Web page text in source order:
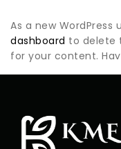
As a new WordPress
dashboard to delete
for your content.